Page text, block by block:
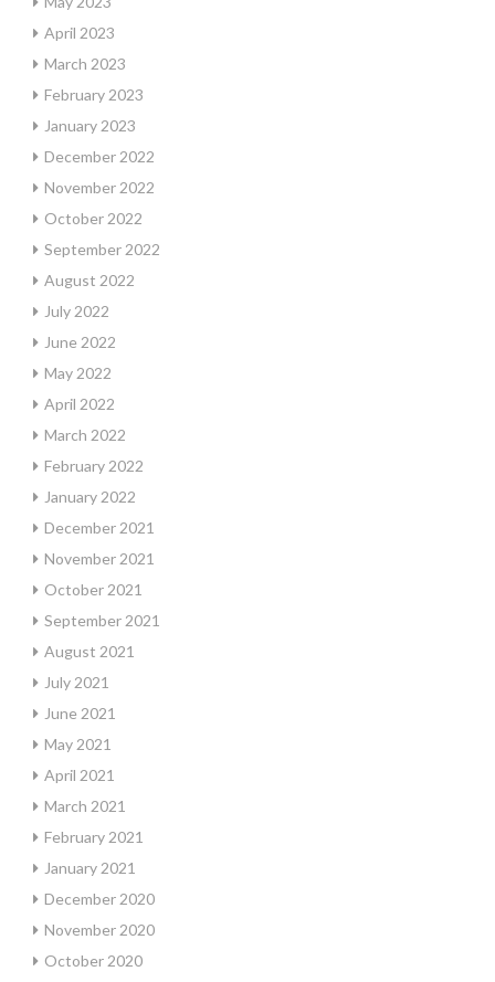
April 2023
March 2023
February 2023
January 2023
December 2022
November 2022
October 2022
September 2022
August 2022
July 2022
June 2022
May 2022
April 2022
March 2022
February 2022
January 2022
December 2021
November 2021
October 2021
September 2021
August 2021
July 2021
June 2021
May 2021
April 2021
March 2021
February 2021
January 2021
December 2020
November 2020
October 2020